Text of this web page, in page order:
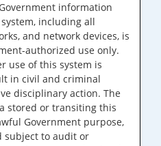
information
including all
and network devices, is
authorized use only.
use of this system is
in civil and criminal
disciplinary action. The
stored or transiting this
Government purpose,
subject to audit or